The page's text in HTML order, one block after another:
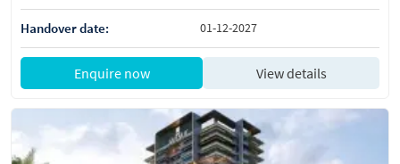
Handover date: 01-12-2027
Enquire now View details